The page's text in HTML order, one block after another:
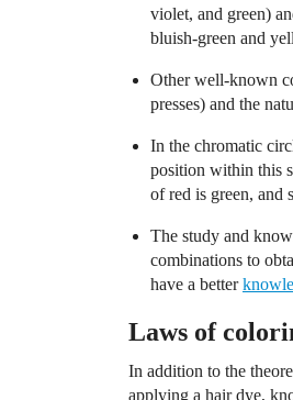
violet, and green)
bluish-green and
Other well-known
presses) and the
In the chromatic
position within this
of red is green, and
The study and
combinations to
have a better
Laws of
In addition to the
applying a hair dye,